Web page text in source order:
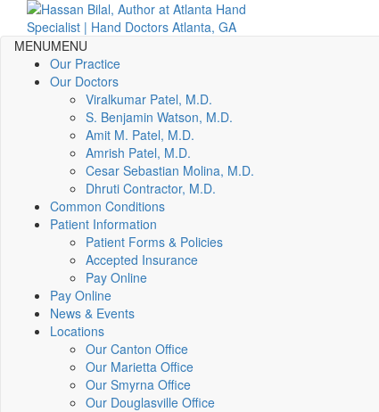
MENUMENU
Our Practice
Our Doctors
Viralkumar Patel, M.D.
S. Benjamin Watson, M.D.
Amit M. Patel, M.D.
Amrish Patel, M.D.
Cesar Sebastian Molina, M.D.
Dhruti Contractor, M.D.
Common Conditions
Patient Information
Patient Forms & Policies
Accepted Insurance
Pay Online
Pay Online
News & Events
Locations
Our Canton Office
Our Marietta Office
Our Smyrna Office
Our Douglasville Office